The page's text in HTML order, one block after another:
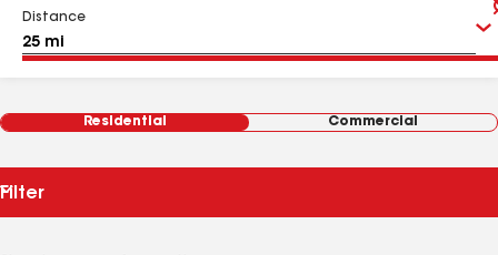
Distance
Residential Commercial
Filter